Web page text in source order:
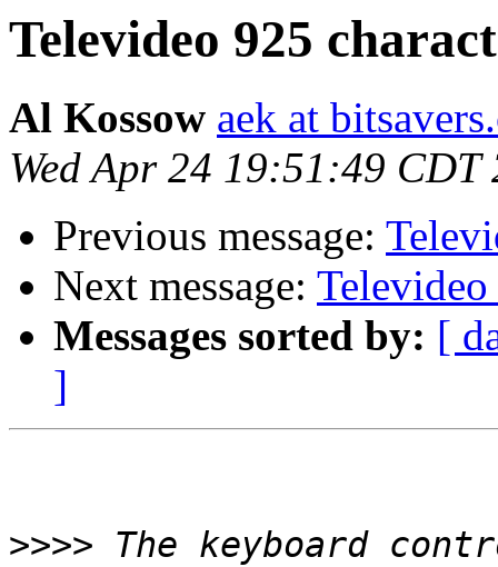
Televideo 925
Al Kossow aek at
Wed Apr 24 19:51:49 CDT
Previous message:
Next message:
Messages sorted by: [
]
>>>> The keyboard